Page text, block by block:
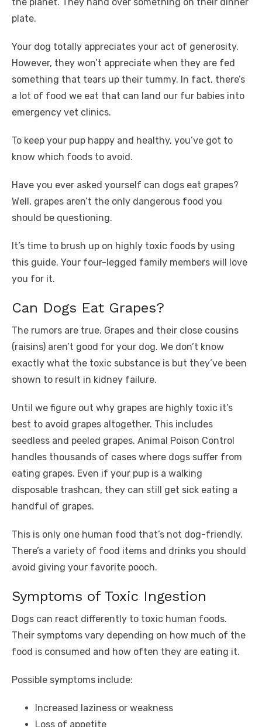
plate.
Your dog totally appreciates your act of generosity.
However, they won’t appreciate when they are fed
something that tears up their tummy. In fact, there’s
a lot of food we eat that can land our fur babies into
emergency vet clinics.
To keep your pup happy and healthy, you’ve got to
know which foods to avoid.
Have you ever asked yourself can dogs eat grapes?
Well, grapes aren’t the only dangerous food you
should be questioning.
It’s time to brush up on highly toxic foods by using
this guide. Your four-legged family members will love
you for it.
Can Dogs Eat Grapes?
The rumors are true. Grapes and their close cousins
(raisins) aren’t good for your dog. We don’t know
exactly what the toxic substance is but they’ve been
shown to result in kidney failure.
Until we figure out why grapes are highly toxic it’s
best to avoid grapes altogether. This includes
seedless and peeled grapes. Animal Poison Control
handles thousands of cases where dogs suffer from
eating grapes. Even if your pup is a walking
disposable trashcan, they can still get sick eating a
handful of grapes.
This is only one human food that’s not dog-friendly.
There’s a variety of food items and drinks you should
avoid giving your favorite pooch.
Symptoms of Toxic Ingestion
Dogs can react differently to toxic human foods.
Their symptoms vary depending on how much of the
food is consumed and how often they are eating it.
Possible symptoms include:
Increased laziness or weakness
Loss of appetite